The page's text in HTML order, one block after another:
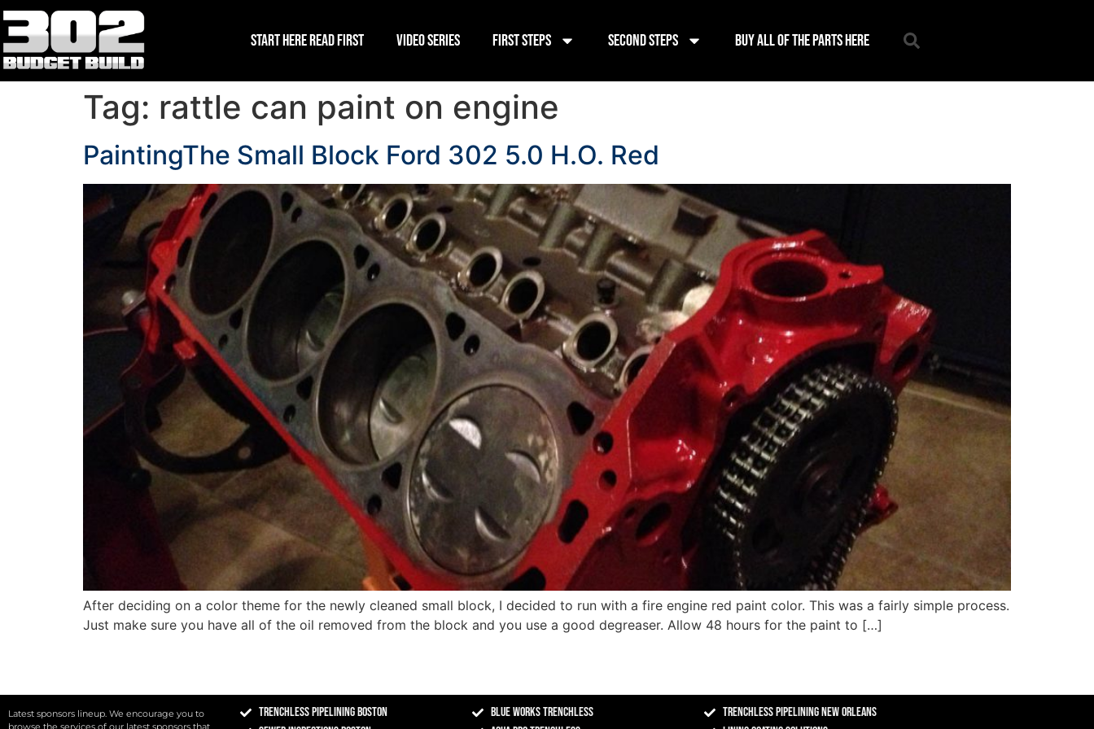
Start Here Read First Video Series First Steps Second Steps Buy all of the parts here
Tag: rattle can paint on engine
PaintingThe Small Block Ford 302 5.0 H.O. Red
After deciding on a color theme for the newly cleaned small block, I decided to run with a fire engine red paint color. This was a fairly simple process.
Just make sure you have all of the oil removed from the block and you use a good degreaser. Allow 48 hours for the paint to […]
Latest sponsors lineup. We encourage you to
browse the services of our latest sponsors that
Trenchless Pipelining Boston
Blue Works Trenchless
Trenchless Pipelining New Orleans